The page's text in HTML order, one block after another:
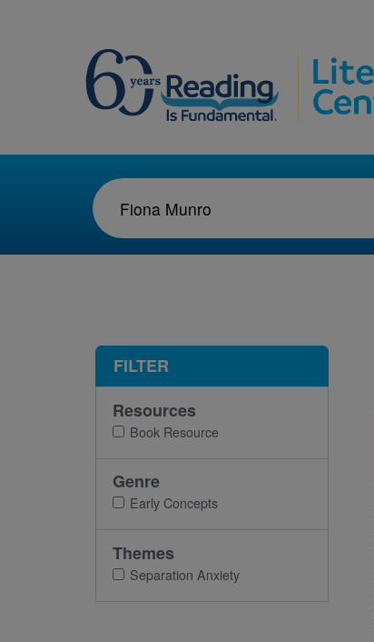
FILTER
Resources
Book Resource
Genre
Early Concepts
Themes
Separation Anxiety